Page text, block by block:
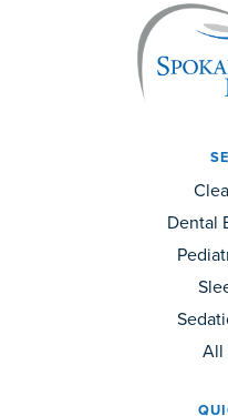
Dental
All